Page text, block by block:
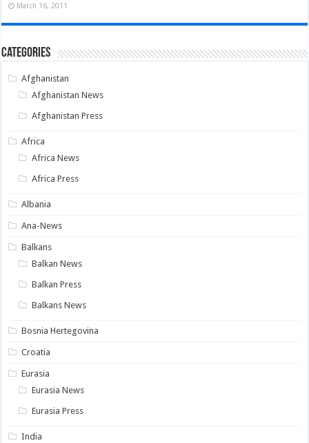
March 16, 2011
Categories
Afghanistan
Afghanistan News
Afghanistan Press
Africa
Africa News
Africa Press
Albania
Ana-News
Balkans
Balkan News
Balkan Press
Balkans News
Bosnia Hertegovina
Croatia
Eurasia
Eurasia News
Eurasia Press
India